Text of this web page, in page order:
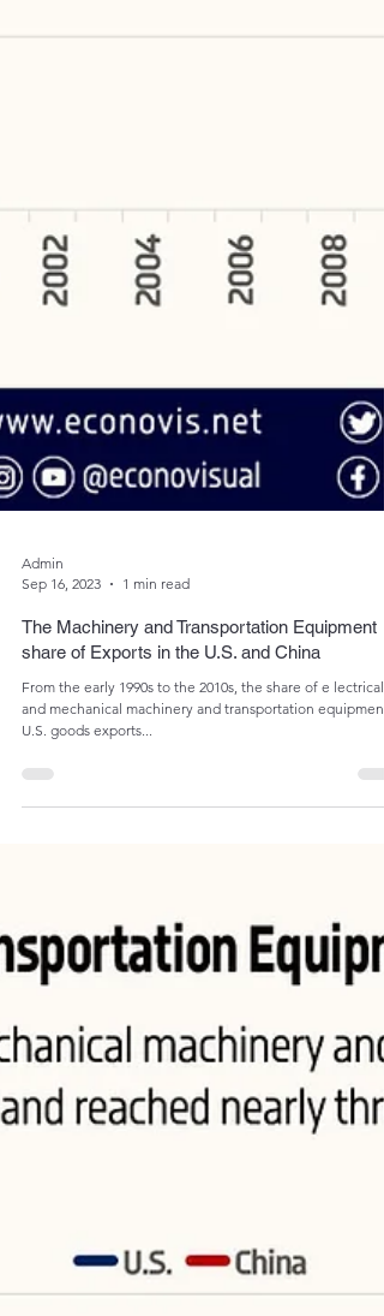
Admin
Sep 16, 2023
1 min read
The Machinery and Transportation Equipment
share of Exports in the U.S. and China
and mechanical machinery and transportation equipment